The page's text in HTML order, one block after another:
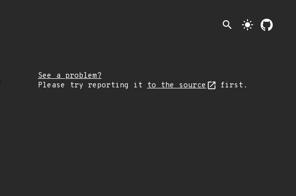
search light_mode
See a problem?
Please try reporting it to the source first.